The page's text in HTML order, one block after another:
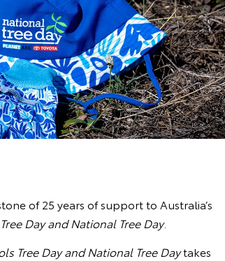
of 25 years of support to Australia’s
Day and National Tree Day.
Tree Day and National Tree Daytakes